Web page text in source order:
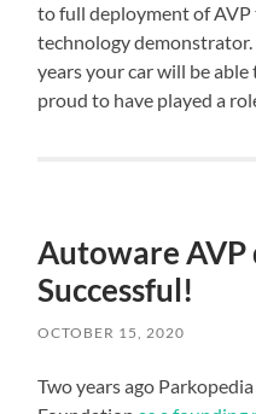
to full deployment of
technology
years your car will be able
proud to have played a
Autoware AVP
Successful!
OCTOBER 15, 2020
Two years ago